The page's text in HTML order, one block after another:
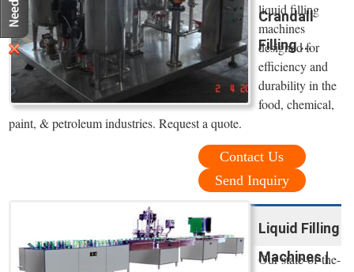
Crandall
Filling ...
liquid filling
machines
designed for
efficiency and
durability in the
food, chemical,
paint, & petroleum industries. Request a quote.
Contact Us
Send Inquiry
Liquid Filling
Machines |
Our state-of-the-